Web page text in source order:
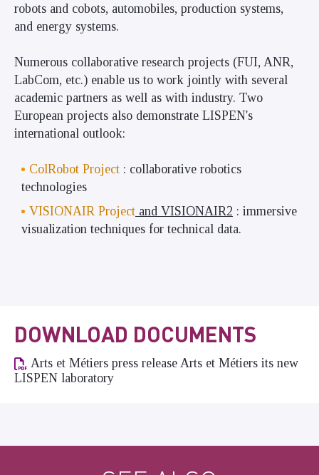
robots and cobots, automobiles, production systems,
and energy systems.
Numerous collaborative research projects (FUI, ANR,
LabCom, etc.) enable us to work jointly with several
academic partners as well as with industry. Two
European projects also demonstrate LISPEN's
international outlook:
ColRobot Project : collaborative robotics
technologies
VISIONAIR Project and VISIONAIR2 : immersive
visualization techniques for technical data.
DOWNLOAD DOCUMENTS
Arts et Métiers press release Arts et Métiers its new
LISPEN laboratory